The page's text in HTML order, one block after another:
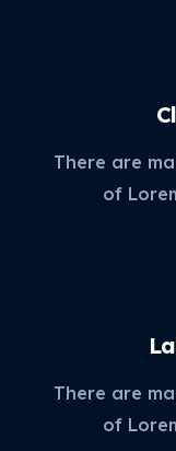
There are
of
There are
of